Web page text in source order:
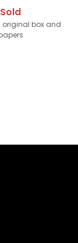
Sold
original box and